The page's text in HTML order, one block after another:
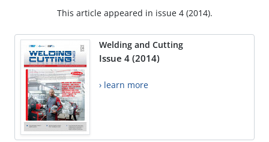
This article appeared in issue 4 (2014).
Welding and Cutting
Issue 4 (2014)
› learn more